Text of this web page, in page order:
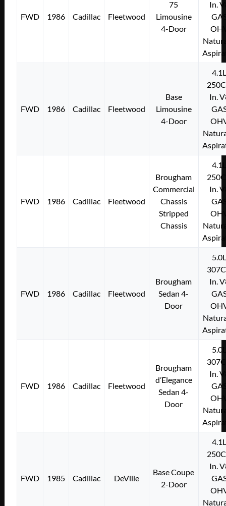
FWD 1986 Cadillac Fleetwood
75
Limousine
4-Door
In.
FWD 1986 Cadillac Fleetwood
Base
Limousine
4-Door
In.
FWD 1986 Cadillac Fleetwood
Brougham
Commercial
Chassis
Stripped
Chassis
In.
FWD 1986 Cadillac Fleetwood
Brougham
Sedan 4-
Door
In.
FWD 1986 Cadillac Fleetwood
Brougham
d’Elegance
Sedan 4-
Door
In.
FWD 1985 Cadillac DeVille
Base Coupe
2-Door
In.